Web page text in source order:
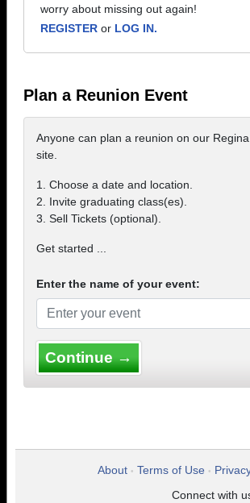
worry about missing out again!
REGISTER or LOG IN.
Plan a Reunion Event
Anyone can plan a reunion on our
site.
1. Choose a date and location.
2. Invite graduating class(es).
3. Sell Tickets (optional).
Get started ...
Enter the name of your event:
Continue →
About • Terms of Use •
Connect with